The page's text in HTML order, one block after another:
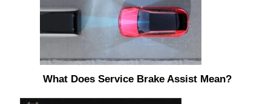
What Does Service Brake Assist Mean?